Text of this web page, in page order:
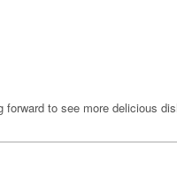
forward to see more delicious